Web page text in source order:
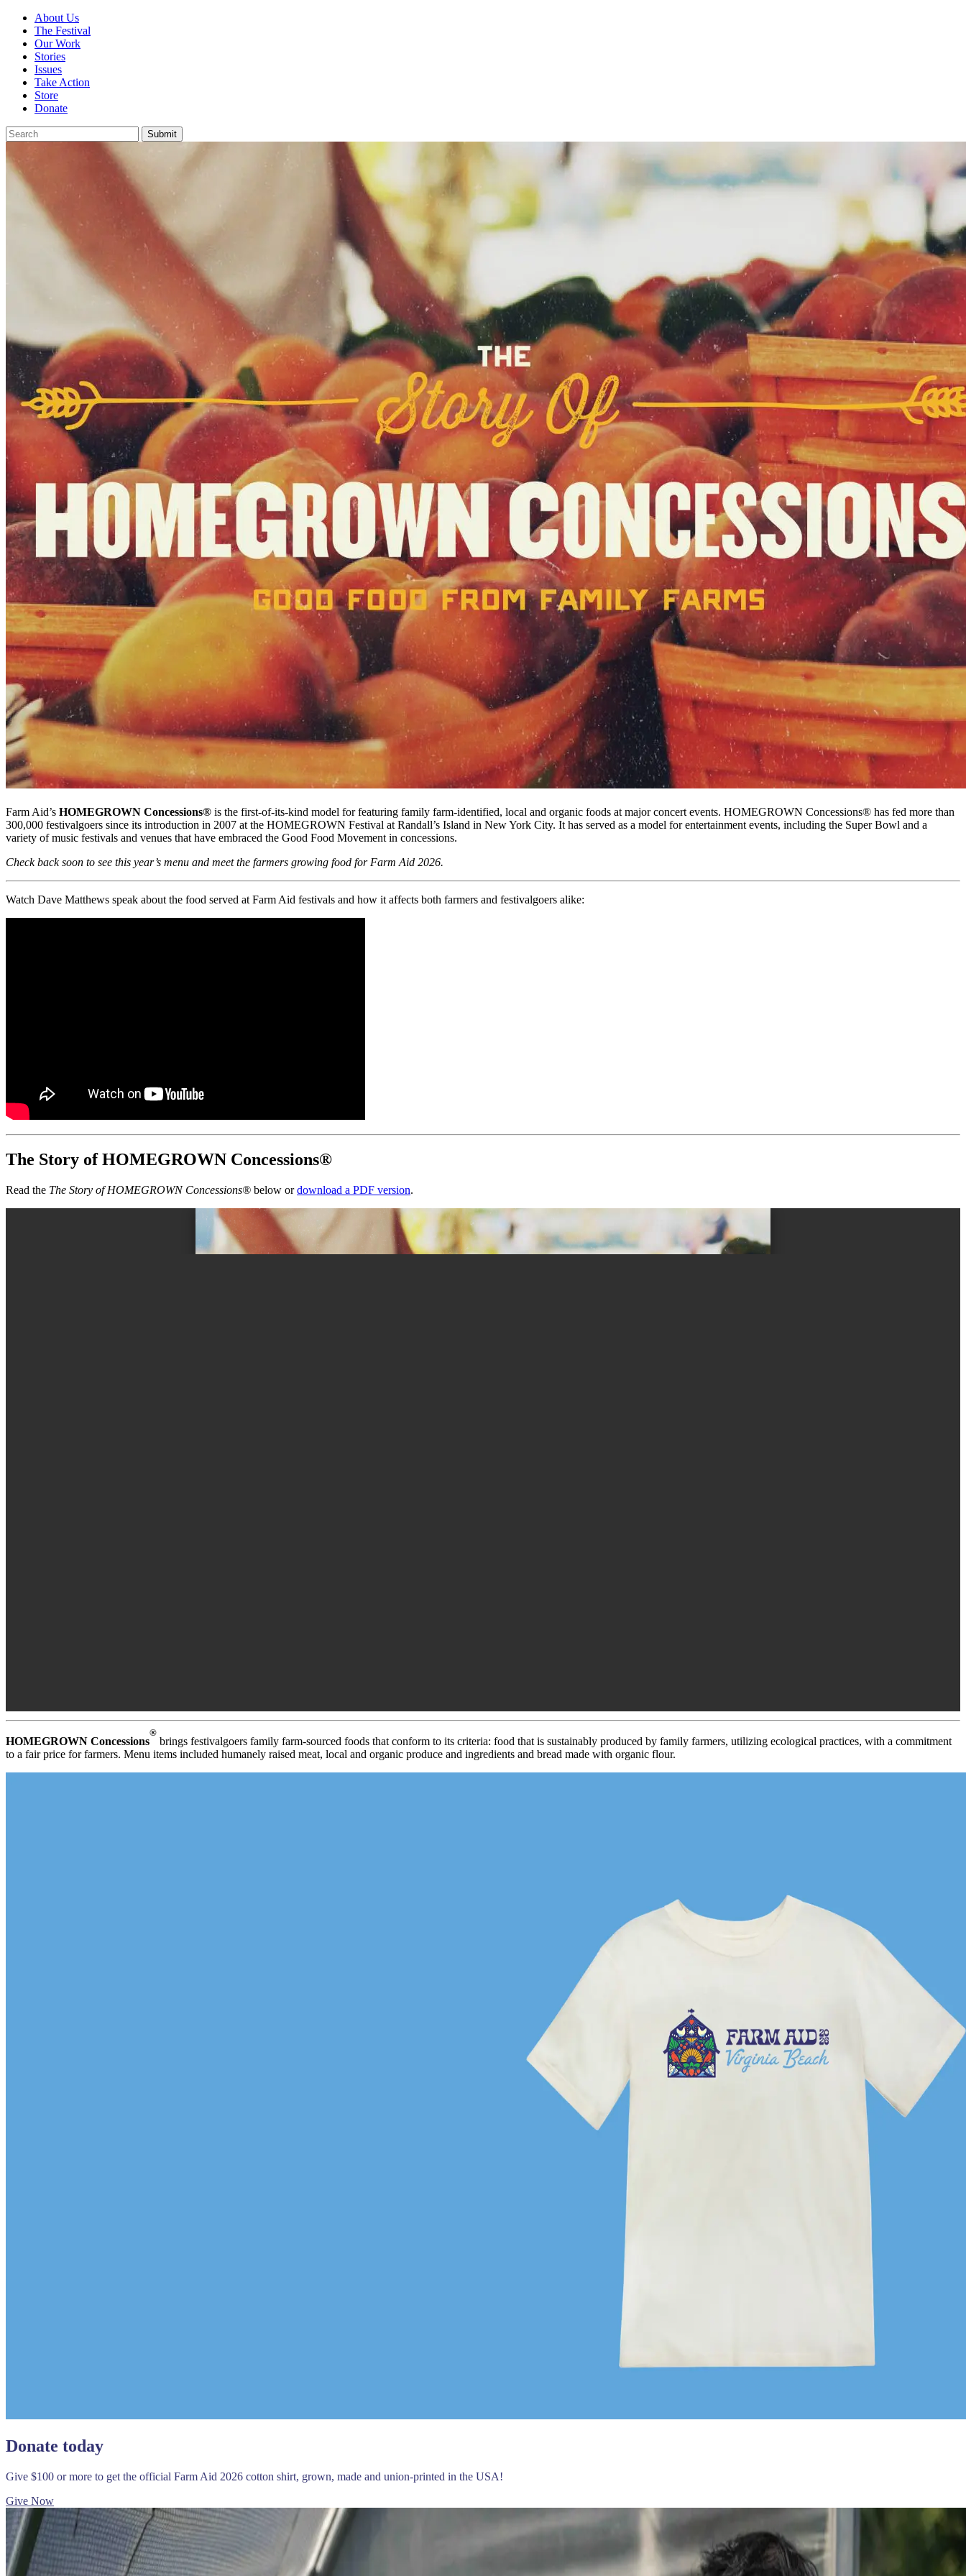
About Us
The Festival
Our Work
Stories
Issues
Take Action
Store
Donate
Farm Aid’s HOMEGROWN Concessions® is the first-of-its-kind model for featuring family farm-identified, local and organic foods at major concert events. HOMEGROWN Concessions® has fed more than
300,000 festivalgoers since its introduction in 2007 at the HOMEGROWN Festival at Randall’s Island in New York City. It has served as a model for entertainment events, including the Super Bowl and a
variety of music festivals and venues that have embraced the Good Food Movement in concessions.
Check back soon to see this year’s menu and meet the farmers growing food for Farm Aid 2026.
Watch Dave Matthews speak about the food served at Farm Aid festivals and how it affects both farmers and festivalgoers alike:
The Story of HOMEGROWN Concessions®
Read the The Story of HOMEGROWN Concessions® below ordownload a PDF version.
HOMEGROWN Concessions
®
brings festivalgoers family farm-sourced foods that conform to its criteria: food that is sustainably produced by family farmers, utilizing ecological practices, with a commitment
to a fair price for farmers. Menu items included humanely raised meat, local and organic produce and ingredients and bread made with organic flour.
Donate today
Give $100 or more to get the official Farm Aid 2026 cotton shirt, grown, made and union-printed in the USA!
Give Now